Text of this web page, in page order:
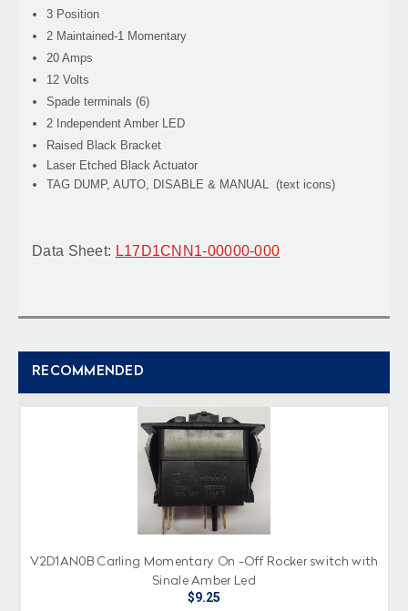
3 Position
2 Maintained-1 Momentary
20 Amps
12 Volts
Spade terminals (6)
2 Independent Amber LED
Raised Black Bracket
Laser Etched Black Actuator
TAG DUMP, AUTO, DISABLE & MANUAL (text icons)
Data Sheet: L17D1CNN1-00000-000
RECOMMENDED
V2D1AN0B Carling Momentary On -Off Rocker switch with
Single Amber Led
$9.25